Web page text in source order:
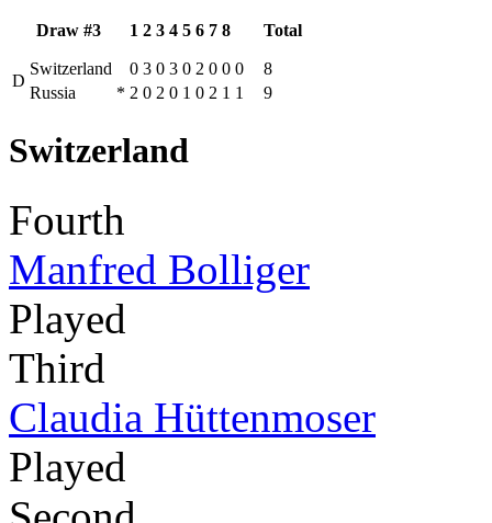
Draw #3 1 2 3 4 5 6 7 8 Total
D
Switzerland 0 3 0 3 0 2 0 0 0
8
Russia
* 2 0 2 0 1 0 2 1 1 9
Switzerland
Fourth
Manfred Bolliger
Played
Third
Claudia Hüttenmoser
Played